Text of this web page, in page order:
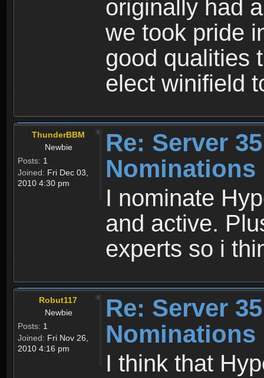
originally had
we took pride
good qualities
elect winifield
ThunderBBM
Newbie
Posts: 1
Joined: Fri Dec 03,
2010 4:30 pm
Re: Server
Nominations
I nominate
and active.
experts so i
Robut117
Newbie
Posts: 1
Joined: Fri Nov 26,
2010 4:16 pm
Re: Server
Nominations
I think that